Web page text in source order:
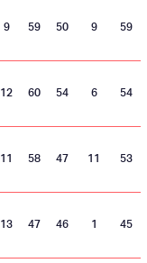
9 59 50 9 59
12 60 54 6 54
11 58 47 11 53
13 47 46 1 45